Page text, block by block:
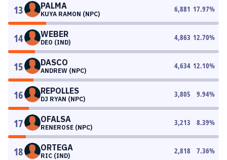
13 PALMA
KUYA RAMON (NPC)
6,881 17.97%
14 WEBER
DEO (IND)
4,863 12.70%
15 DASCO
ANDREW (NPC)
4,634 12.10%
16 REPOLLES
DJ RYAN (NPC)
3,805 9.94%
17 OFALSA
RENEROSE (NPC)
3,213 8.39%
18 ORTEGA
RIC (IND)
2,818 7.36%